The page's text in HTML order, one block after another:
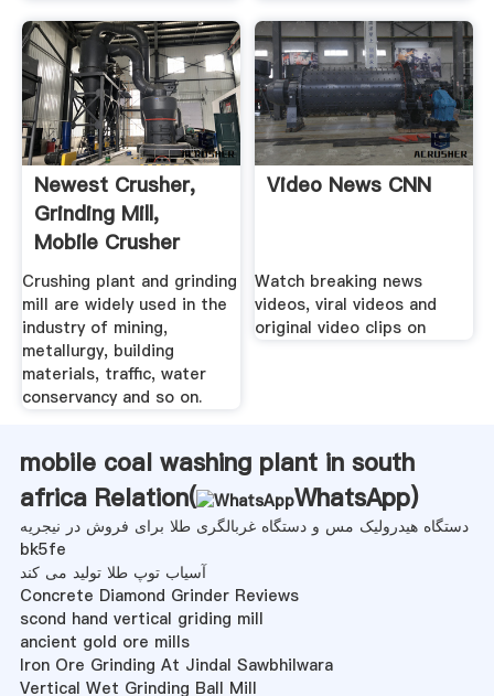
Newest Crusher,
Grinding Mill,
Mobile Crusher
Plant .
Crushing plant and grinding
mill are widely used in the
industry of mining,
metallurgy, building
materials, traffic, water
conservancy and so on.
Video News CNN
Watch breaking news
videos, viral videos and
original video clips on
mobile coal washing plant in south
africa Relation(
WhatsApp)
دستگاه هیدرولیک مس و دستگاه غربالگری طلا برای فروش در نیجریه
bk5fe
آسیاب توپ طلا تولید می کند
Concrete Diamond Grinder Reviews
scond hand vertical griding mill
ancient gold ore mills
Iron Ore Grinding At Jindal Sawbhilwara
Vertical Wet Grinding Ball Mill